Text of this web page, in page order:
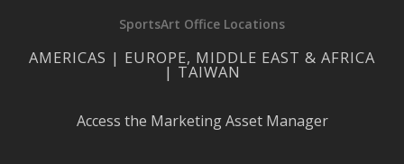
SportsArt Office Locations
AMERICAS | EUROPE, MIDDLE EAST & AFRICA
| TAIWAN
Access the Marketing Asset Manager